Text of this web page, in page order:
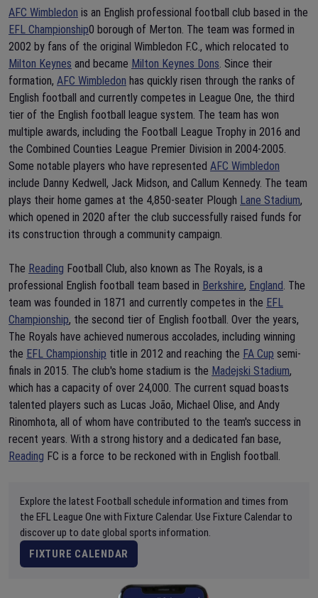
AFC Wimbledon is an English professional football club based in the
EFL Championship0 borough of Merton. The team was formed in
2002 by fans of the original Wimbledon F.C., which relocated to
Milton Keynes and became Milton Keynes Dons. Since their
formation, AFC Wimbledon has quickly risen through the ranks of
English football and currently competes in League One, the third
tier of the English football league system. The team has won
multiple awards, including the Football League Trophy in 2016 and
the Combined Counties League Premier Division in 2004-2005.
Some notable players who have represented AFC Wimbledon
include Danny Kedwell, Jack Midson, and Callum Kennedy. The team
plays their home games at the 4,850-seater Plough Lane Stadium,
which opened in 2020 after the club successfully raised funds for
its construction through a community campaign.
The Reading Football Club, also known as The Royals, is a
professional English football team based in Berkshire, England. The
team was founded in 1871 and currently competes in the EFL
Championship, the second tier of English football. Over the years,
The Royals have achieved numerous accolades, including winning
the EFL Championship title in 2012 and reaching the FA Cup semi-
finals in 2015. The club's home stadium is the Madejski Stadium,
which has a capacity of over 24,000. The current squad boasts
talented players such as Lucas João, Michael Olise, and Andy
Rinomhota, all of whom have contributed to the team's success in
recent years. With a strong history and a dedicated fan base,
Reading FC is a force to be reckoned with in English football.
Explore the latest Football schedule information and times from
the EFL League One with Fixture Calendar. Use Fixture Calendar to
discover up to date global sports information.
FIXTURE CALENDAR